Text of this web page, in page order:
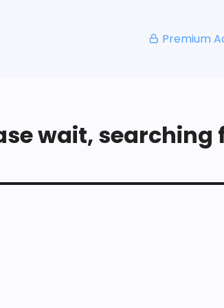
Premium
wait, searching